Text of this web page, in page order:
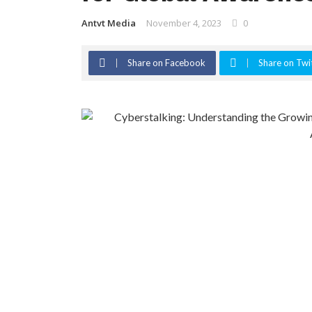
Antvt Media November 4, 2023 0
Share on Facebook Share on